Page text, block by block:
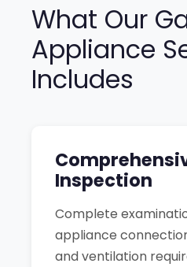
What Our
Appliance
Includes
Inspection
Complete
appliance
and ventilation